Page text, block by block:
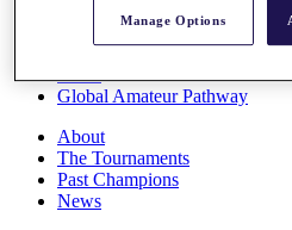
Rankings
Race to Dubai Rankings
Global Amateur Pathway
About
The Tournaments
Past Champions
News
Manage Options